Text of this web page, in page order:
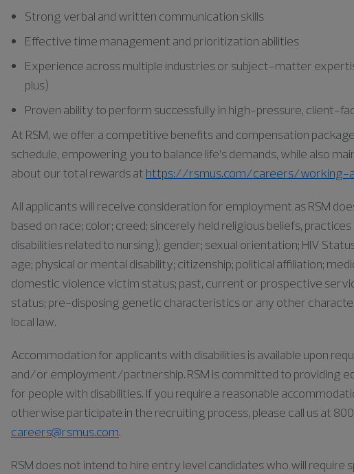
Strong verbal and written communication skills
Effective time management and prioritization abilities
Experience across multiple industries or subject-matter
plus)
Proven ability to perform successfully in high-pressure, client-
At RSM, we offer a competitive benefits and compensation
schedule, empowering you to balance life’s demands, while also
about our total rewards at https://rsmus.com/careers/
All applicants will receive consideration for employment as RSM
based on race; color; creed; sincerely held religious beliefs,
disabilities related to nursing); gender; sexual orientation; HIV
age; physical or mental disability; citizenship; political affiliation;
domestic violence victim status; past, current or prospective
status; pre-disposing genetic characteristics or any other
local law.
Accommodation for applicants with disabilities is available upon
and/or employment/partnership. RSM is committed to providing
for people with disabilities. If you require a reasonable
otherwise participate in the recruiting process, please call us at
careers@rsmus.com.
RSM does not intend to hire entry level candidates who will require